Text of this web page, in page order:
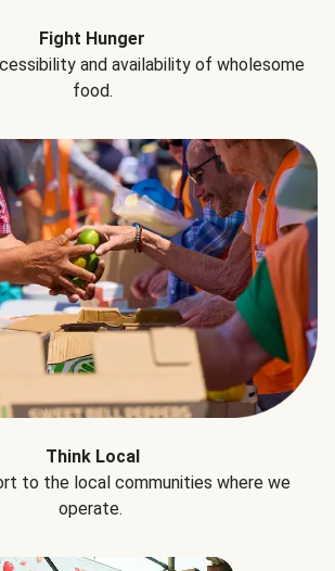
Fight Hunger
and availability of wholesome
food.
Think Local
to the local communities where we
operate.